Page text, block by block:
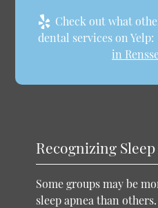
Check out what
dental services on Yelp:
in
Recognizing Sleep
Some groups may be
sleep apnea than